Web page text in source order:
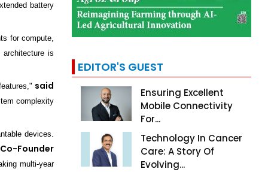
battery
for compute,
is
said
complexity
devices.
Founder
multi-year
EDITOR'S GUEST
Ensuring Excellent
Mobile Connectivity
For...
Technology In Cancer
Care: A Story Of
Evolving...